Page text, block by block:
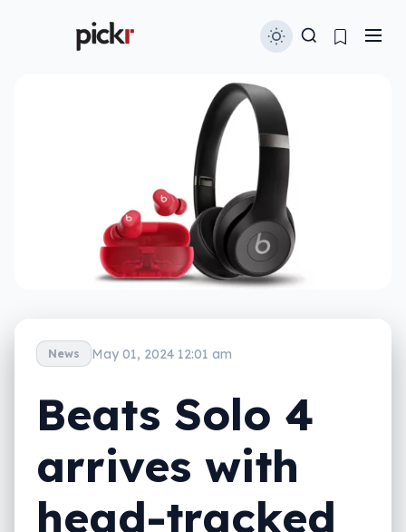
News May 01, 2024 12:01 am
Beats Solo 4
arrives with
head-tracked